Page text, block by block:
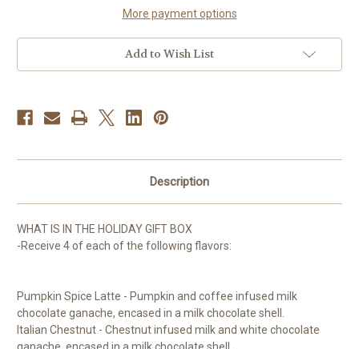
More payment options
Add to Wish List
Description
WHAT IS IN THE HOLIDAY GIFT BOX
-Receive 4 of each of the following flavors:
Pumpkin Spice Latte - Pumpkin and coffee infused milk
chocolate ganache, encased in a milk chocolate shell.
Italian Chestnut - Chestnut infused milk and white chocolate